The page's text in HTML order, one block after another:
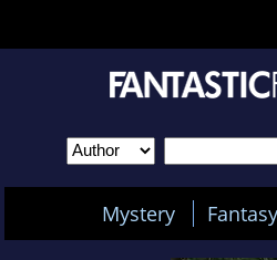
Mystery Fantasy